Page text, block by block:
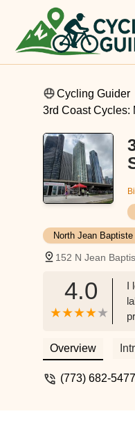
Cycling Guider
3rd Coast Cycles:
North Jean
152 N Jean
4.0
I
Overview
(773) 682-5477